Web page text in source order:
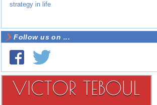
strategy in life
Follow us on ...